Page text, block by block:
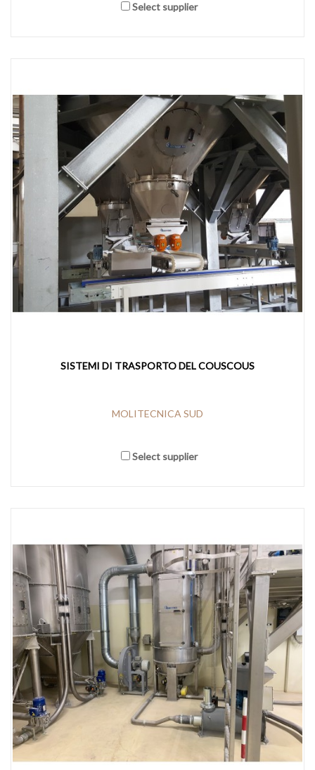
Select supplier
SISTEMI DI TRASPORTO DEL COUSCOUS
MOLITECNICA SUD
Select supplier